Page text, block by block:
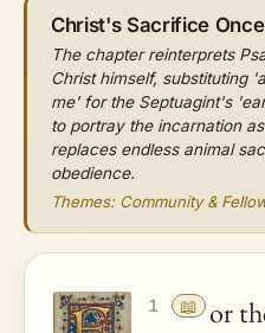
Christ's Sacrifice
The chapter reinterprets
Christ himself, substituting
me' for the Septuagint's
to portray the incarnation
replaces endless animal
obedience.
Themes: Community &
1 📖 or